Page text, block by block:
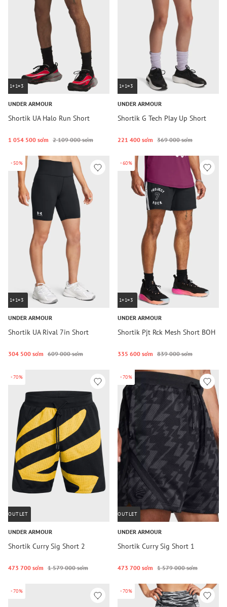
1+1=3
UNDER ARMOUR
Shortik UA Halo Run Short
1 054 500 so‘m 2 109 000 so‘m
1+1=3
UNDER ARMOUR
Shortik G Tech Play Up Short
221 400 so‘m 369 000 so‘m
-50%
1+1=3
UNDER ARMOUR
Shortik UA Rival 7in Short
304 500 so‘m 609 000 so‘m
-60%
1+1=3
UNDER ARMOUR
Shortik Pjt Rck Mesh Short BOH
335 600 so‘m 839 000 so‘m
-70%
OUTLET
UNDER ARMOUR
Shortik Curry Sig Short 2
473 700 so‘m 1 579 000 so‘m
-70%
OUTLET
UNDER ARMOUR
Shortik Curry Sig Short 1
473 700 so‘m 1 579 000 so‘m
-70% -70%